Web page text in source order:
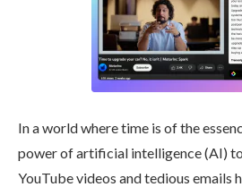
In a world where time is of the
power of artificial intelligence (AI)
YouTube videos and tedious emails